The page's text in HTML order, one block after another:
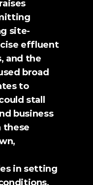
site-
effluent
and the
broad
to
stall
business
these
in setting